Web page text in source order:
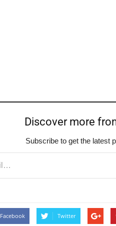
Discover more
Subscribe to get the latest
Facebook Twitter